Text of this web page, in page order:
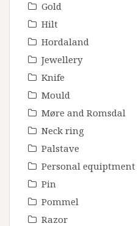
Gold
Hilt
Hordaland
Jewellery
Knife
Mould
Møre and Romsdal
Neck ring
Palstave
Personal equiptment
Pin
Pommel
Razor